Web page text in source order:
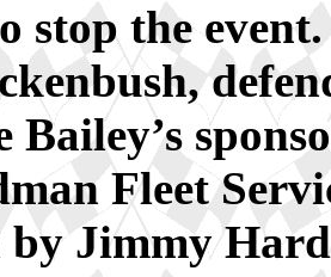
stop the
Bailey’s
Fleet
by Jimmy